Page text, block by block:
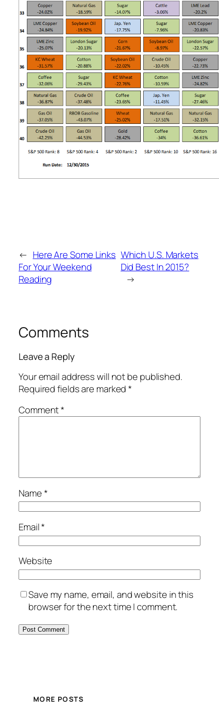
← Here Are Some Links
For Your Weekend
Reading
Which U.S. Markets
Did Best In 2015?
→
Comments
Leave a Reply
Your email address will not be published.
Required fields are marked*
Comment*
Name*
Email*
Website
Save my name, email, and website in this
browser for the next time I comment.
MORE POSTS